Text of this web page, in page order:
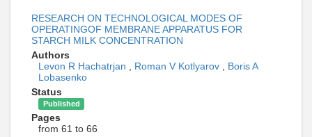
RESEARCH ON TECHNOLOGICAL MODES OF
OPERATINGOF MEMBRANE APPARATUS FOR
STARCH MILK CONCENTRATION
Authors
Levon R Hachatrjan
Roman V Kotlyarov
Boris A
Lobasenko
Status
Published
Pages
from 61 to 66